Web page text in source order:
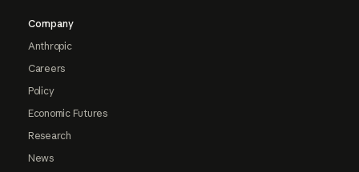
Company
Anthropic
Careers
Policy
Economic Futures
Research
News